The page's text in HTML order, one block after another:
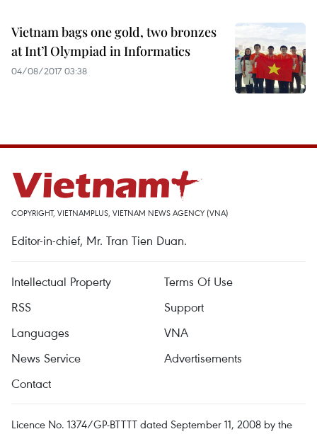
Vietnam bags one gold, two bronzes
at Int’l Olympiad in Informatics
04/08/2017 03:38
COPYRIGHT, VIETNAMPLUS, VIETNAM NEWS AGENCY (VNA)
Editor-in-chief, Mr. Tran Tien Duan.
Intellectual Property
Terms Of Use
RSS
Support
Languages
VNA
News Service
Advertisements
Contact
Licence No. 1374/GP-BTTTT dated September 11, 2008 by the